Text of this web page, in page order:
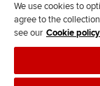
We use cookies to
agree to the
see our Cookie policy